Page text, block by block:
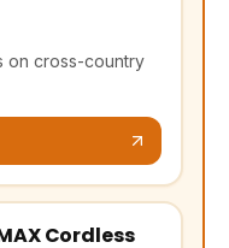
on cross-country
Cordless
affiliate link)